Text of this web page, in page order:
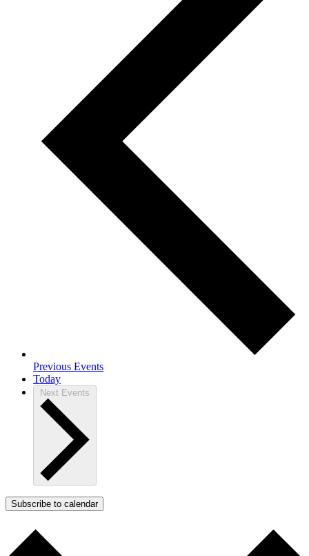
Previous Events
Today
Next Events
Subscribe to calendar